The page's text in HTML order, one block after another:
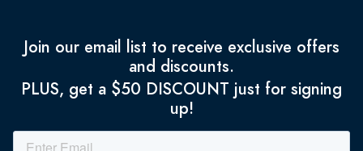
Join our email list to receive exclusive offers
and discounts.
PLUS, get a $50 DISCOUNT just for signing
up!